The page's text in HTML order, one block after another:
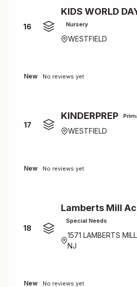
16
KIDS WORLD
Nursery
WESTFIELD
New No reviews yet
17
KINDERPREP
WESTFIELD
New No reviews yet
18
Lamberts Mill
Special Needs
1571 LAMBERTS
NJ
New No reviews yet